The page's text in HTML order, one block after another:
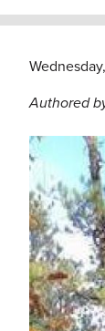
Authored
Image